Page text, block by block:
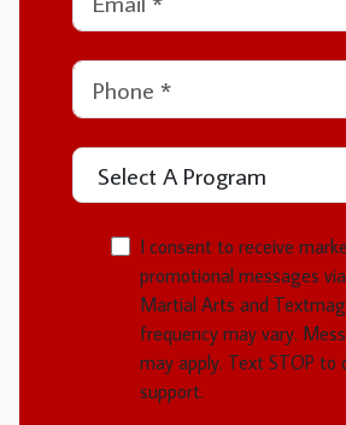
Phone
Select A Program
MMOI
I consent to receive
promotional messages
Martial Arts and
frequency may vary.
may apply. Text STOP to
support.